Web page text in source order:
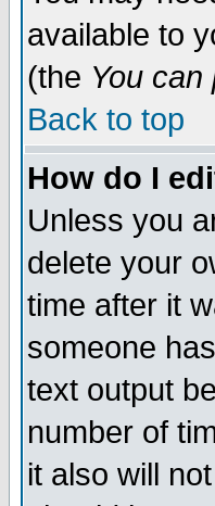
available to
(the You
Back to top
How do I
Unless you
delete your
time after it
someone
text output
number of
it also will